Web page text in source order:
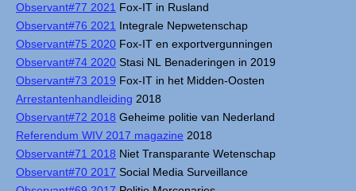
Observant#77 2021 Fox-IT in Rusland
Observant#76 2021 Integrale Nepwetenschap
Observant#75 2020 Fox-IT en exportvergunningen
Observant#74 2020 Stasi NL Benaderingen in 2019
Observant#73 2019 Fox-IT in het Midden-Oosten
Arrestantenhandleiding 2018
Observant#72 2018 Geheime politie van Nederland
Referendum WIV 2017 magazine 2018
Observant#71 2018 Niet Transparante Wetenschap
Observant#70 2017 Social Media Surveillance